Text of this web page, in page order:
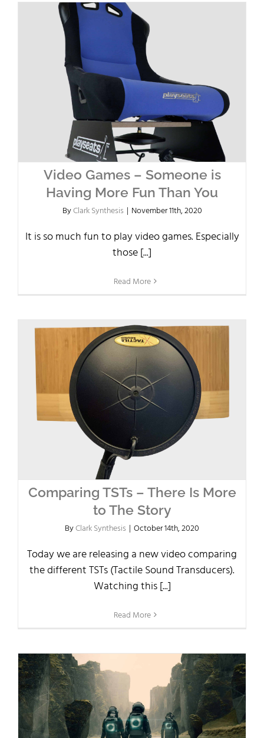
Video Games – Someone is
Having More Fun Than You
ByClark Synthesis | November 11th, 2020
It is so much fun to play video games. Especially
those [...]
Read More
Comparing TSTs – There Is More
to The Story
ByClark Synthesis | October 14th, 2020
Today we are releasing a new video comparing
the different TSTs (Tactile Sound Transducers).
Watching this [...]
Read More